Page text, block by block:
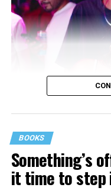
BOOKS
Something’s
it time to step